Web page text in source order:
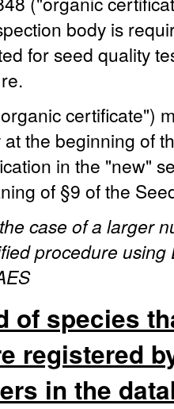
body is
for seed quality
certificate")
the beginning of
in the "new"
of §9 of the
case of a larger
procedure
of species
registered
in the